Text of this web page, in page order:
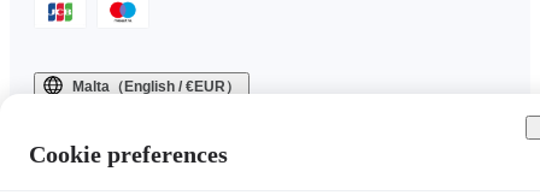
Malta（English / €EUR）
Cookie preferences